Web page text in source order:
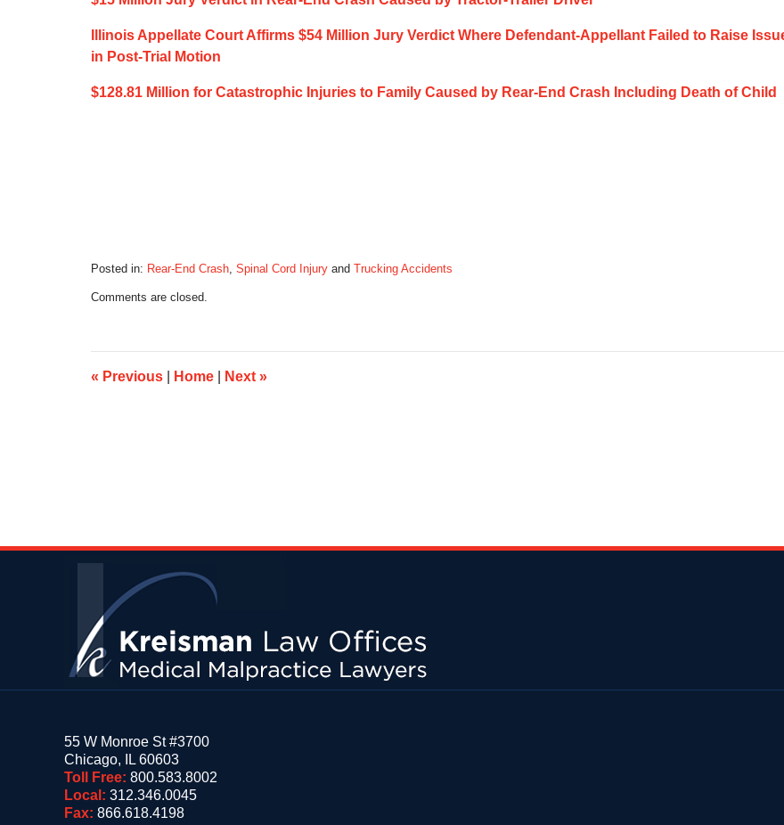
Illinois Appellate Court Affirms $54 Million Jury Verdict Where Defendant-Appellant Failed to Raise
in Post-Trial Motion
$128.81 Million for Catastrophic Injuries to Family Caused by Rear-End Crash Including Death of Child
Posted in: Rear-End Crash, Spinal Cord Injury and Trucking Accidents
December
7:11
am
Comments are closed.
« Previous Home Next »
55 W Monroe St #3700
Chicago, IL 60603
Toll Free: 800.583.8002
Local: 312.346.0045
Fax: 866.618.4198